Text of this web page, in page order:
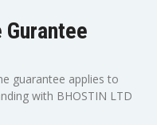
Gurantee
guarantee applies to
with BHOSTIN LTD